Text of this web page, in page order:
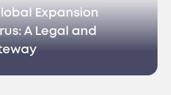
Expansion
A Legal and